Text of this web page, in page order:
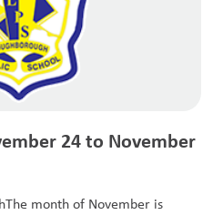
24 to November
month of November is